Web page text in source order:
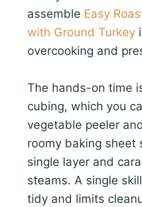
assemble Easy
with Ground Turkey
overcooking and
The hands-on time
cubing, which you
vegetable peeler
roomy baking sheet
single layer and
steams. A single
tidy and limits